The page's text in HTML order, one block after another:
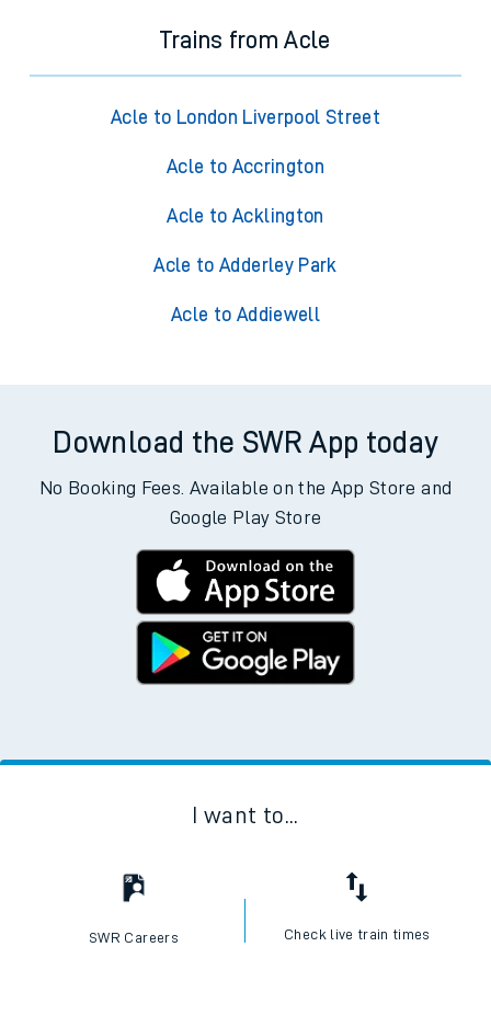
Trains from Acle
Acle to London Liverpool Street
Acle to Accrington
Acle to Acklington
Acle to Adderley Park
Acle to Addiewell
Download the SWR App today
No Booking Fees. Available on the App Store and
Google Play Store
I want to...
SWR Careers Check live train times